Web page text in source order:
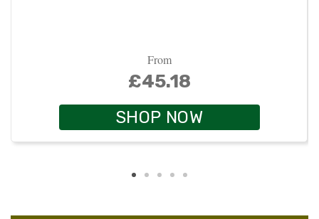
From
£45.18
SHOP NOW